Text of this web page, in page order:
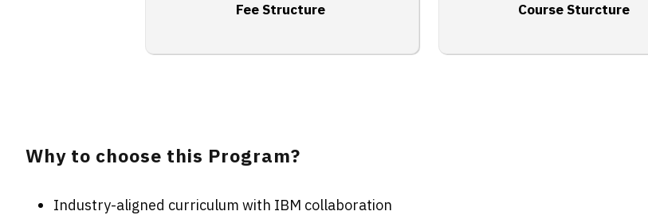
Fee Structure Course Sturcture
Why to choose this Program?
Industry-aligned curriculum with IBM collaboration